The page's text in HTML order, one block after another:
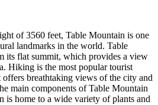
of 3560 feet, Table Mountain is one
landmarks in the world. Table
its flat summit, which provides a view
Hiking is the most popular tourist
breathtaking views of the city and
main components of Table Mountain
is home to a wide variety of plants and